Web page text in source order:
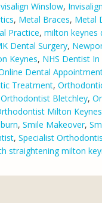
Winslow,
, Metal Braces, Metal
Practice, milton keynes
Dental Surgery,
Keynes, NHS Dentist
Dental
Treatment,
Orthodontist Bletchley,
Milton Keynes
, Smile Makeover,
, Specialist
straightening milton